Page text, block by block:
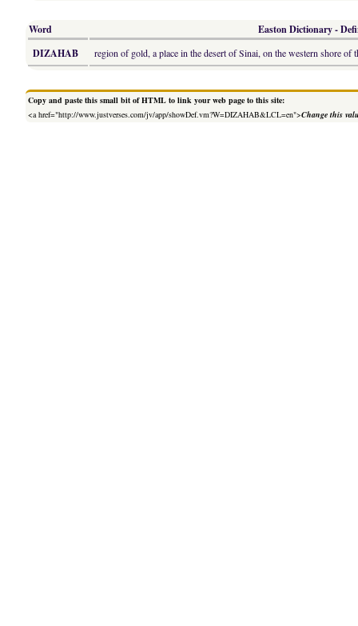
Word
Easton Dictionary -
DIZAHAB
region of gold, a place in the desert of Sinai, on the western shore
Copy and paste this small bit of HTML to link your web page to this site:
<a href="http://www.justverses.com/jv/app/showDef.vm?W=DIZAHAB&LCL=en">Change this